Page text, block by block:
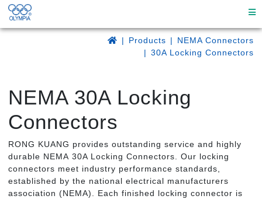
Products
NEMA Connectors
30A Locking Connectors
NEMA 30A Locking
Connectors
RONG KUANG provides outstanding service and highly
durable NEMA 30A Locking Connectors. Our locking
connectors meet industry performance standards,
established by the national electrical manufacturers
association (NEMA). Each finished locking connector is